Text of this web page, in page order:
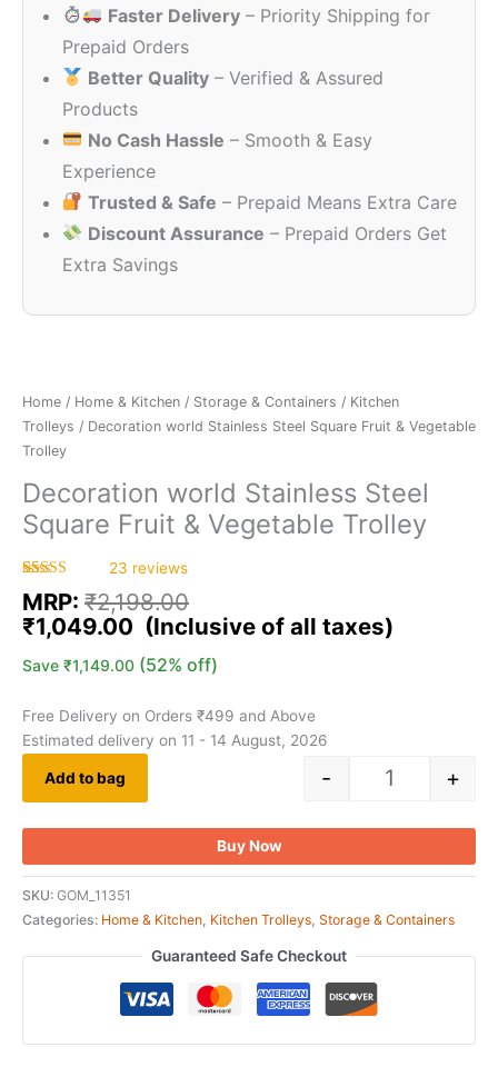
Faster Delivery – Priority Shipping for
Prepaid Orders
Better Quality – Verified & Assured
Products
No Cash Hassle – Smooth & Easy
Experience
Trusted & Safe – Prepaid Means Extra Care
Discount Assurance – Prepaid Orders Get
Extra Savings
Home / Home & Kitchen / Storage & Containers / Kitchen
Trolleys / Decoration world Stainless Steel Square Fruit & Vegetable
Trolley
Decoration world Stainless Steel
Square Fruit & Vegetable Trolley
Rated5.00
out of 5
based on
23
customer
23 reviews
MRP: ₹2,198.00
₹2,198.00.
₹1,049.00
Save ₹1,149.00 (52% off)
Free Delivery on Orders ₹499 and Above
Estimated delivery on 11 - 14 August, 2026
- +
Add to bag
Buy Now
SKU: GOM_11351
Categories: Home & Kitchen, Kitchen Trolleys, Storage & Containers
Guaranteed Safe Checkout